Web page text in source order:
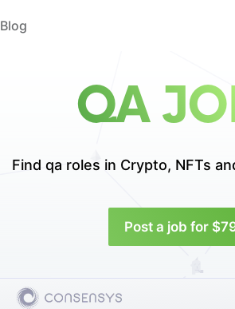
Blog
QA
Find qa roles in Crypto, NFTs
Post a job for